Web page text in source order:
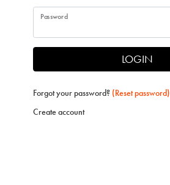
Password
LOGIN
Forgot your password? (Reset password)
Create account